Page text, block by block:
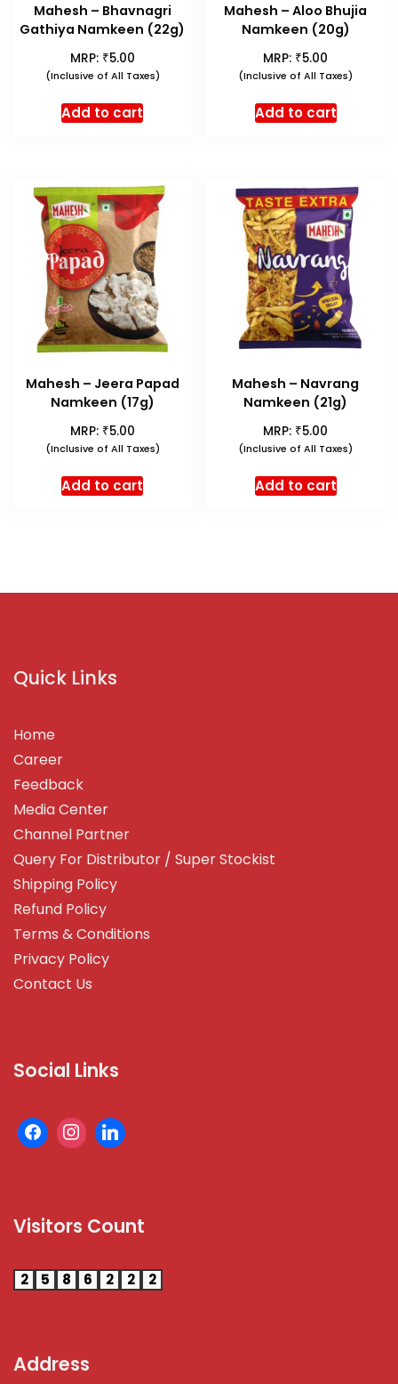
Mahesh – Bhavnagri
Gathiya Namkeen (22g)
MRP: ₹5.00
(Inclusive of All Taxes)
Add to cart
Mahesh – Aloo Bhujia
Namkeen (20g)
MRP: ₹5.00
(Inclusive of All Taxes)
Add to cart
Mahesh – Jeera Papad
Namkeen (17g)
MRP: ₹5.00
(Inclusive of All Taxes)
Add to cart
Mahesh – Navrang
Namkeen (21g)
MRP: ₹5.00
(Inclusive of All Taxes)
Add to cart
Quick Links
Home
Career
Feedback
Media Center
Channel Partner
Query For Distributor / Super Stockist
Shipping Policy
Refund Policy
Terms & Conditions
Privacy Policy
Contact Us
Social Links
Visitors Count
2 5 8 6 2 2 2
Address